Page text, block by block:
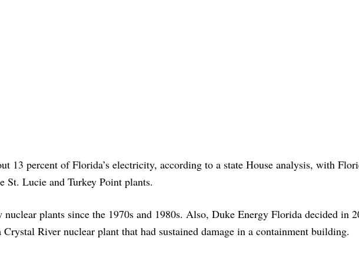
13 percent of Florida’s electricity, according to a state House analysis, with
St. Lucie and Turkey Point plants.
nuclear plants since the 1970s and 1980s. Also, Duke Energy Florida decided in
River nuclear plant that had sustained damage in a containment building.